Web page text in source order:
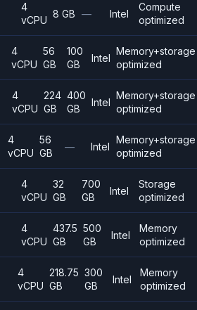
4
vCPU
8 GB — Intel
Compute
optimized
4
vCPU
56
GB
100
GB
Intel
Memory+storage
optimized
4
vCPU
224
GB
400
GB
Intel
Memory+storage
optimized
4
vCPU
56
GB
— Intel
Memory+storage
optimized
4
vCPU
32
GB
700
GB
Intel
Storage
optimized
4
vCPU
437.5
GB
500
GB
Intel
Memory
optimized
4
vCPU
218.75
GB
300
GB
Intel
Memory
optimized